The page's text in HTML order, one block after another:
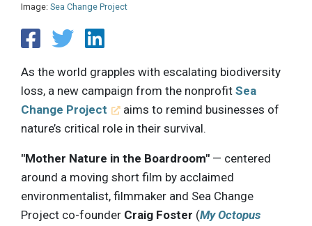
Image: Sea Change Project
As the world grapples with escalating biodiversity
loss, a new campaign from the nonprofit Sea
Change Project
aims to remind businesses of
nature’s critical role in their survival.
"Mother Nature in the Boardroom" — centered
around a moving short film by acclaimed
environmentalist, filmmaker and Sea Change
Project co-founder Craig Foster (My Octopus